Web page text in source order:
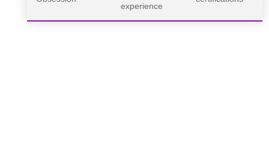
experience